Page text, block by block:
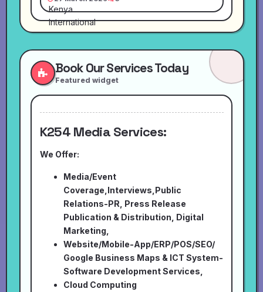
Book Our Services Today
Featured widget
K254 Media Services:
We Offer:
Media/Event
Coverage,Interviews,Public
Relations-PR, Press Release
Publication & Distribution, Digital
Marketing,
Website/Mobile-App/ERP/POS/SEO/
Google Business Maps & ICT System-
Software Development Services,
Cloud Computing